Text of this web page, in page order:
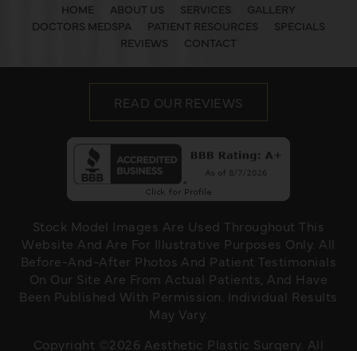
HOME ABOUT US SERVICES
GALLERY
DOCTORS MEDSPA
PATIENT RESOURCES
SPECIALS
REVIEWS
CONTACT
READ OUR REVIEWS
Stock Model Images Are Used Throughout This
Website And Are For Illustrative Purposes Only. All
Before-And-After Photos And Patient Testimonials
On Our Site Are From Actual Patients, And Have
Been Published With Permission. Individual Results
May Vary.
Copyright ©2026 Aesthetic Plastic Surgery. All